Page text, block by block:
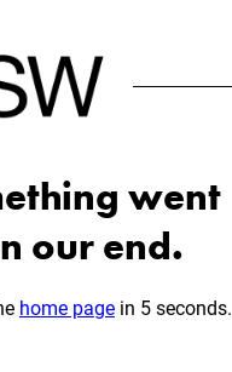
went
our end.
home page in 5 seconds.